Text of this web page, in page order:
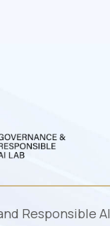
Responsible AI